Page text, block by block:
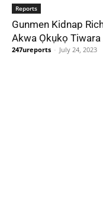
Reports
Gunmen Kidnap
Akwa Ọkụkọ
247ureports - July 24, 2023